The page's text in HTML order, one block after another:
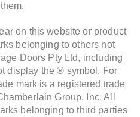
on this website or product
belonging to others not
Doors Pty Ltd, including
display the ® symbol. For
mark is a registered trade
Group, Inc. All
belonging to third parties